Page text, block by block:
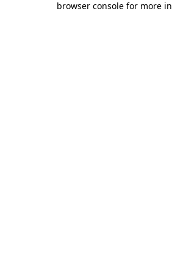
browser console for more